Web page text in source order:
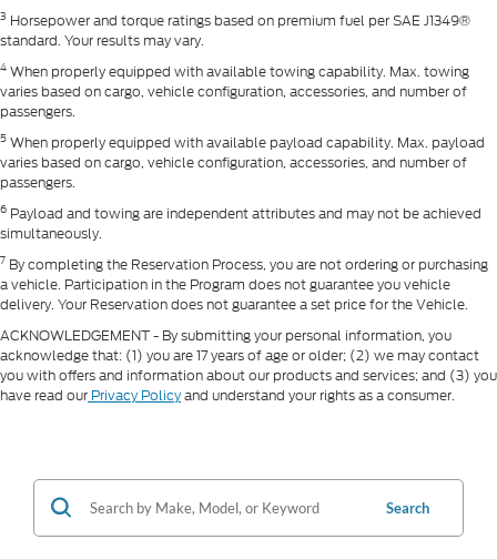
3 Horsepower and torque ratings based on premium fuel per SAE J1349®
standard. Your results may vary.
4 When properly equipped with available towing capability. Max. towing
varies based on cargo, vehicle configuration, accessories, and number of
passengers.
5 When properly equipped with available payload capability. Max. payload
varies based on cargo, vehicle configuration, accessories, and number of
passengers.
6 Payload and towing are independent attributes and may not be achieved
simultaneously.
7 By completing the Reservation Process, you are not ordering or purchasing
a vehicle. Participation in the Program does not guarantee you vehicle
delivery. Your Reservation does not guarantee a set price for the Vehicle.
ACKNOWLEDGEMENT - By submitting your personal information, you
acknowledge that: (1) you are 17 years of age or older; (2) we may contact
you with offers and information about our products and services; and (3) you
have read our Privacy Policyand understand your rights as a consumer.
Search